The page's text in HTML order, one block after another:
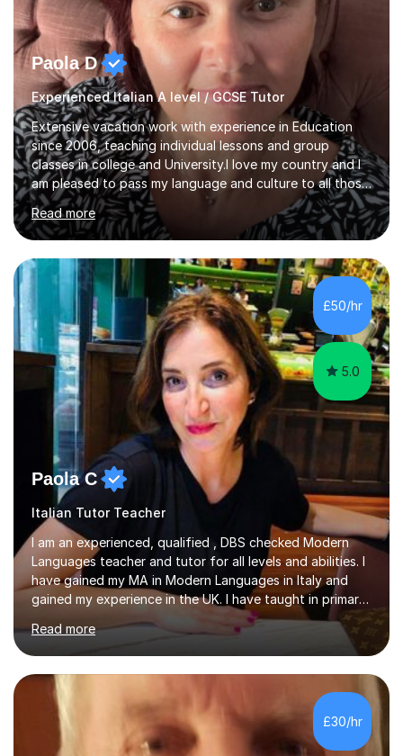
Paola D
Experienced Italian A level / GCSE Tutor
Extensive vacation work with experience in Education
since 2006, teaching individual lessons and group
classes in college and University.I love my country and I
am pleased to pass my language and culture to all those
who would like to know and learn. I am a patient and
lovely person interested in straightening student's skills
and knowledge; I hold a BA Honours Degree in Fine Arts
(Painting) and a qualification in Graphic Design
(publishing, logotype and communication) with +15-
years job experience. I hold a MA in Teaching Italian L2
to foreign people and I am studying to become a QTLS
(L5 DET...
Read more
£50/hr
5.0
Paola C
Italian Tutor Teacher
I am an experienced, qualified , DBS checked Modern
Languages teacher and tutor for all levels and abilities. I
have gained my MA in Modern Languages in Italy and
gained my experience in the UK. I have taught in primary,
secondary, university and business companies in the
past. I have held children clubs,university modules,
business language courses, survival language
coursesand fun coffee morning lessons. I am well trained
for preparing GCSE and A level students in Italian and
French and I am aware of the new GCSE and A level
specification for AQA and Edexcel examining boards. I
have done online...
Read more
£30/hr